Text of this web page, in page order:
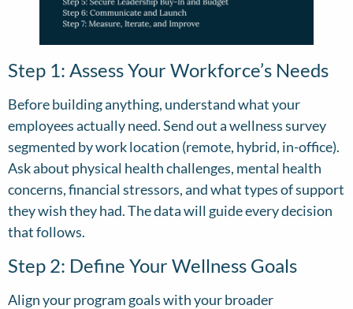
Step 1: Assess Your Workforce’s Needs
Before building anything, understand what your
employees actually need. Send out a wellness survey
segmented by work location (remote, hybrid, in-office).
Ask about physical health challenges, mental health
concerns, financial stressors, and what types of support
they wish they had. The data will guide every decision
that follows.
Step 2: Define Your Wellness Goals
Align your program goals with your broader